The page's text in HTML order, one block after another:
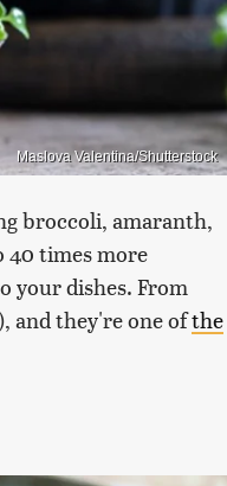
Maslova Valentina/Shutterstock
broccoli, amaranth,
40 times more
your dishes. From
and they're one ofthe